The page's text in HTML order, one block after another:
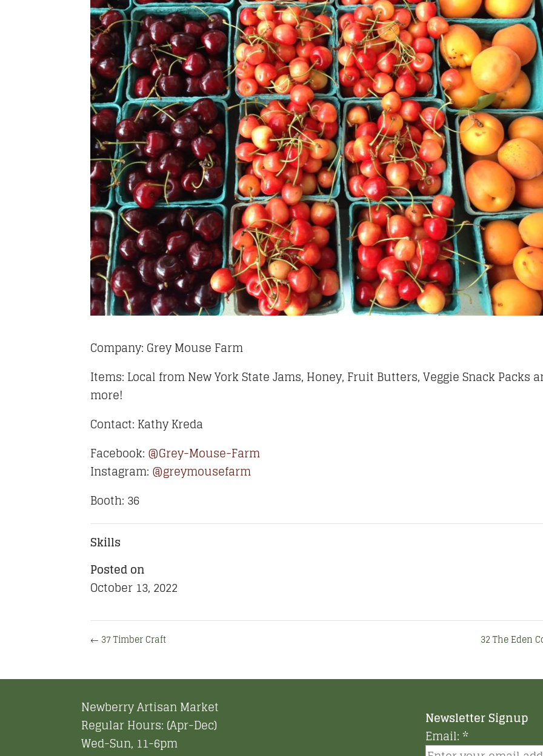
Company: Grey Mouse Farm
Items: Local from New York State Jams, Honey, Fruit Butters, Veggie Snack Packs
more!
Contact: Kathy Kreda
Facebook: @Grey-Mouse-Farm
Instagram: @greymousefarm
Booth: 36
Skills
Posted on
October 13, 2022
← 37 Timber Craft 32 The Eden
Newberry Artisan Market
Regular Hours: (Apr-Dec)
Wed-Sun, 11-6pm
Newsletter Signup
Email:*